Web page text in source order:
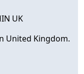
UK
United Kingdom.